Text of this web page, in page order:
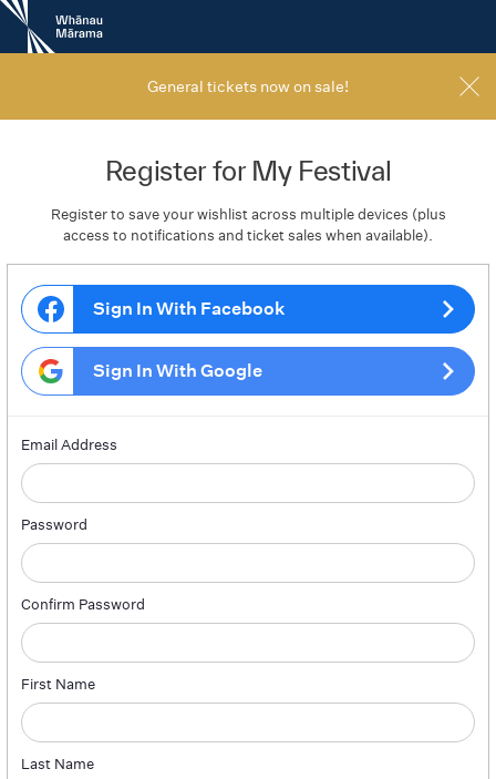
New
Zealand
International
General tickets now on sale!
Register for My Festival
Register to save your wishlist across multiple devices (plus
access to notifications and ticket sales when available).
Sign In With Facebook
Sign In With Google
Email Address
Password
Confirm Password
First Name
Last Name